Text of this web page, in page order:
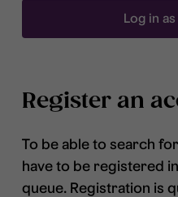
Log in
Register an
To be able to search
have to be registered
queue. Registration is